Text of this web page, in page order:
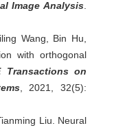
Image Analysis.
Wang, Bin Hu,
with orthogonal
Transactions on
, 2021, 32(5):
Liu. Neural